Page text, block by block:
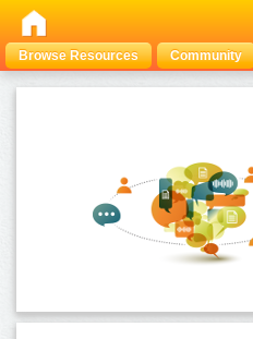
Browse Resources Community